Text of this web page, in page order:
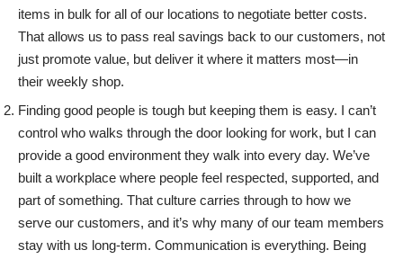
items in bulk for all of our locations to negotiate better costs.
That allows us to pass real savings back to our customers, not
just promote value, but deliver it where it matters most—in
their weekly shop.
Finding good people is tough but keeping them is easy. I can’t
control who walks through the door looking for work, but I can
provide a good environment they walk into every day. We’ve
built a workplace where people feel respected, supported, and
part of something. That culture carries through to how we
serve our customers, and it’s why many of our team members
stay with us long-term. Communication is everything. Being